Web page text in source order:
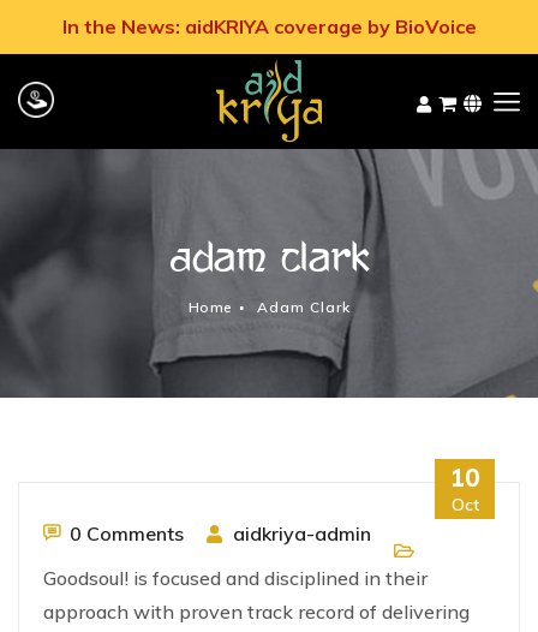
In the News: aidKRIYA coverage by BioVoice
Adam Clark
Home Adam Clark
10
Oct
0 Comments
aidkriya-admin
Goodsoul! is focused and disciplined in their
approach with proven track record of delivering